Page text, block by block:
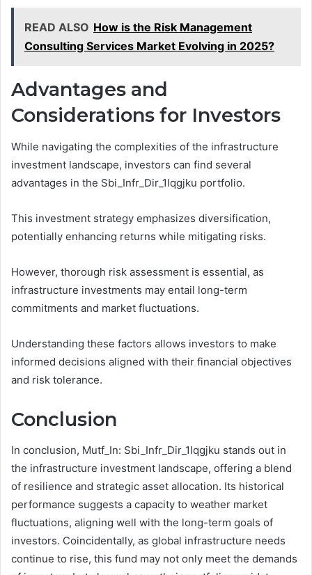
READ ALSO How is the Risk Management
Consulting Services Market Evolving in 2025?
Advantages and
Considerations for Investors
While navigating the complexities of the infrastructure
investment landscape, investors can find several
advantages in the Sbi_Infr_Dir_1lqgjku portfolio.
This investment strategy emphasizes diversification,
potentially enhancing returns while mitigating risks.
However, thorough risk assessment is essential, as
infrastructure investments may entail long-term
commitments and market fluctuations.
Understanding these factors allows investors to make
informed decisions aligned with their financial objectives
and risk tolerance.
Conclusion
In conclusion, Mutf_In: Sbi_Infr_Dir_1lqgjku stands out in
the infrastructure investment landscape, offering a blend
of resilience and strategic asset allocation. Its historical
performance suggests a capacity to weather market
fluctuations, aligning well with the long-term goals of
investors. Coincidentally, as global infrastructure needs
continue to rise, this fund may not only meet the demands